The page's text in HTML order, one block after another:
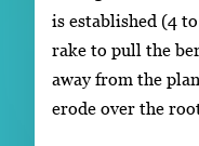
is established (4
rake to pull the
away from the
erode over the